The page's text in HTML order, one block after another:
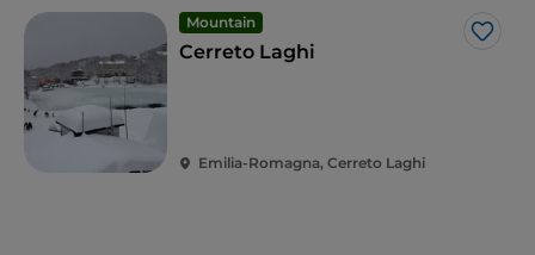
Mountain
Like
Cerreto Laghi
Emilia-Romagna, Cerreto Laghi